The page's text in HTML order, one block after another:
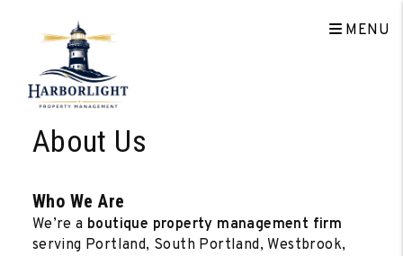
Skip to main content
MENU
About Us
Who We Are
We’re a boutique property management firm
serving Portland, South Portland, Westbrook,